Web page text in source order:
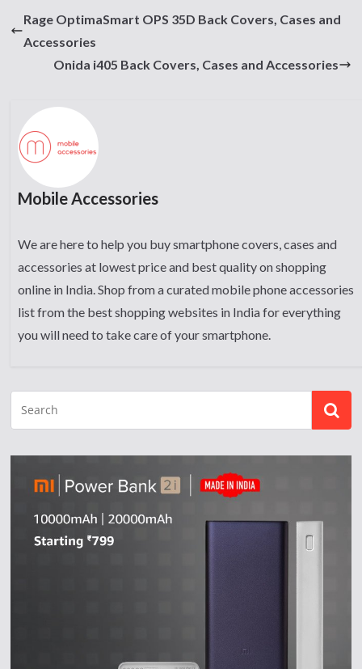
Rage OptimaSmart OPS 35D Back Covers, Cases and
Accessories
Onida i405 Back Covers, Cases and Accessories
Mobile Accessories
We are here to help you buy smartphone covers, cases and
accessories at lowest price and best quality on shopping
online in India. Shop from a curated mobile phone accessories
list from the best shopping websites in India for everything
you will need to take care of your smartphone.